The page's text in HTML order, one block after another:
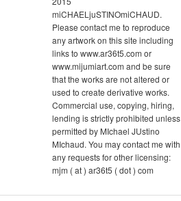
miCHAELjuSTINOmiCHAUD.
Please contact me to reproduce
any artwork on this site including
links to www.ar36t5.com or
www.mijumiart.com and be sure
that the works are not altered or
used to create derivative works.
Commercial use, copying, hiring,
lending is strictly prohibited unless
permitted by MIchael JUstino
MIchaud. You may contact me with
any requests for other licensing:
mjm ( at ) ar36t5 ( dot ) com